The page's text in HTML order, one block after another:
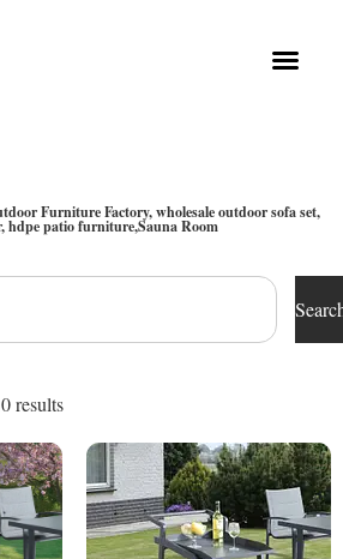
Furniture Factory, wholesale outdoor sofa set,
hdpe patio furniture,Sauna Room
results